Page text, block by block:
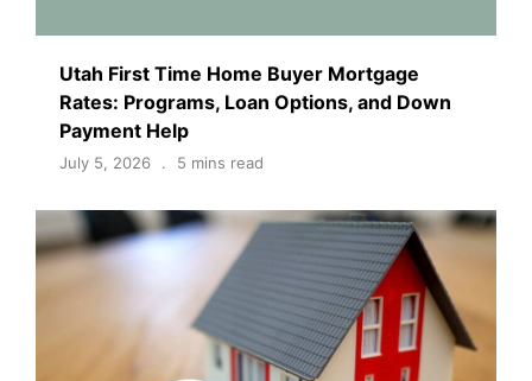
Utah First Time Home Buyer Mortgage
Rates: Programs, Loan Options, and Down
Payment Help
July 5, 2026 5 mins read